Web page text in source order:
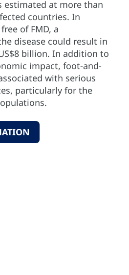
estimated at more than
countries. In
of FMD, a
disease could result in
billion. In addition to
impact, foot-and-
with serious
particularly for the